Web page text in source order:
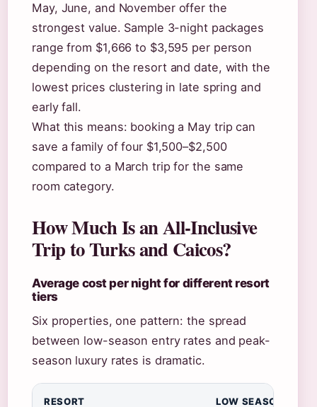
May, June, and November offer the
strongest value. Sample 3-night packages
range from $1,666 to $3,595 per person
depending on the resort and date, with the
lowest prices clustering in late spring and
early fall.
What this means: booking a May trip can
save a family of four $1,500–$2,500
compared to a March trip for the same
room category.
How Much Is an All-Inclusive
Trip to Turks and Caicos?
Average cost per night for different resort
tiers
Six properties, one pattern: the spread
between low-season entry rates and peak-
season luxury rates is dramatic.
RESORT LOW SEASON (PER